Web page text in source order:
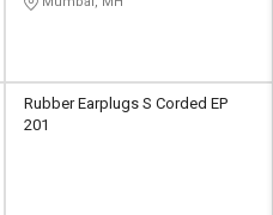
Rubber Earplugs S Corded EP
201